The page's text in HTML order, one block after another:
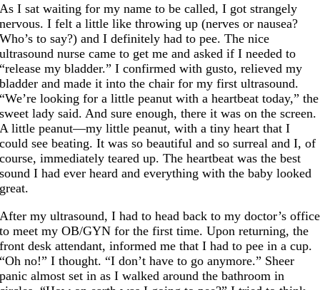
As I sat waiting for my name to be called, I got strangely
nervous. I felt a little like throwing up (nerves or nausea?
Who’s to say?) and I definitely had to pee. The nice
ultrasound nurse came to get me and asked if I needed to
“release my bladder.” I confirmed with gusto, relieved my
bladder and made it into the chair for my first ultrasound.
“We’re looking for a little peanut with a heartbeat today,” the
sweet lady said. And sure enough, there it was on the screen.
A little peanut—my little peanut, with a tiny heart that I
could see beating. It was so beautiful and so surreal and I, of
course, immediately teared up. The heartbeat was the best
sound I had ever heard and everything with the baby looked
great.
After my ultrasound, I had to head back to my doctor’s office
to meet my OB/GYN for the first time. Upon returning, the
front desk attendant, informed me that I had to pee in a cup.
“Oh no!” I thought. “I don’t have to go anymore.” Sheer
panic almost set in as I walked around the bathroom in